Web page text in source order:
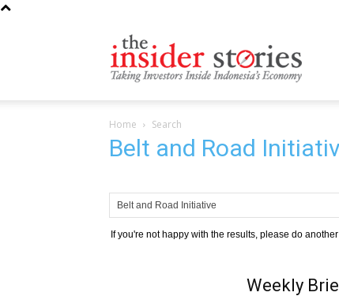
Insiders
Home Search
Belt and Road
If you're not happy with the results, please do
Weekly